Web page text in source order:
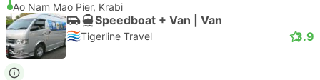
Ao Nam Mao Pier, Krabi
Speedboat + Van | Van
Tigerline Travel 3.9